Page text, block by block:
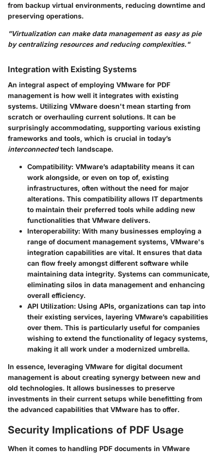
from backup virtual environments, reducing downtime and
preserving operations.
"Virtualization can make data management as easy as pie
by centralizing resources and reducing complexities."
Integration with Existing Systems
An integral aspect of employing VMware for PDF
management is how well it integrates with existing
systems. Utilizing VMware doesn't mean starting from
scratch or overhauling current solutions. It can be
surprisingly accommodating, supporting various existing
frameworks and tools, which is crucial in today’s
interconnectedtech landscape.
Compatibility: VMware’s adaptability means it can
work alongside, or even on top of, existing
infrastructures, often without the need for major
alterations. This compatibility allows IT departments
to maintain their preferred tools while adding new
functionalities that VMware delivers.
Interoperability: With many businesses employing a
range of document management systems, VMware's
integration capabilities are vital. It ensures that data
can flow freely amongst different software while
maintaining data integrity. Systems can communicate,
eliminating silos in data management and enhancing
overall efficiency.
API Utilization: Using APIs, organizations can tap into
their existing services, layering VMware’s capabilities
over them. This is particularly useful for companies
wishing to extend the functionality of legacy systems,
making it all work under a modernized umbrella.
In essence, leveraging VMware for digital document
management is about creating synergy between new and
old technologies. It allows businesses to preserve
investments in their current setups while benefitting from
the advanced capabilities that VMware has to offer.
Security Implications of PDF Usage
When it comes to handling PDF documents in VMware